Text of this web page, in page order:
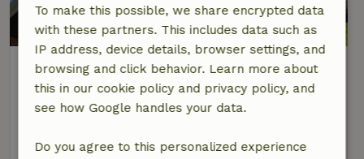
Nature house in Hoonhorst
At 3 km distance from Dalfsen
32 Persons10 bedrooms
view
To make this possible, we share encrypted data
with these partners. This includes data such as
IP address, device details, browser settings, and
browsing and click behavior. Learn more about
this in our cookie policy and privacy policy, and
see how Google handles your data.
Do you agree to this personalized experience